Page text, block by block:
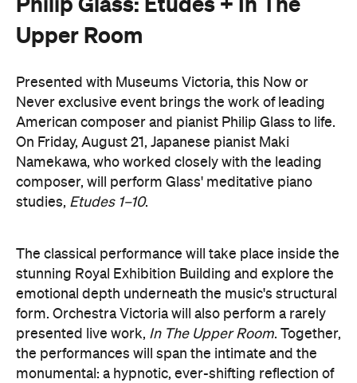
Upper Room
Presented with Museums Victoria, this Now or
Never exclusive event brings the work of leading
American composer and pianist Philip Glass to life.
On Friday, August 21, Japanese pianist Maki
Namekawa, who worked closely with the leading
composer, will perform Glass' meditative piano
studies, Etudes 1–10.
The classical performance will take place inside the
stunning Royal Exhibition Building and explore the
emotional depth underneath the music's structural
form. Orchestra Victoria will also perform a rarely
presented live work, In The Upper Room. Together,
the performances will span the intimate and the
monumental: a hypnotic, ever-shifting reflection of